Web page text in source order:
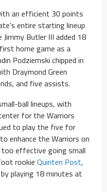
an efficient 30 points
entire starting lineup
Butler III added 18
home game as a
Podziemski chipped in
Draymond Green
and five assists.
ball lineups, with
for the Warriors
to play the five for
enhance the Warriors on
effective going small
rookie Quinten Post,
playing 18 minutes at